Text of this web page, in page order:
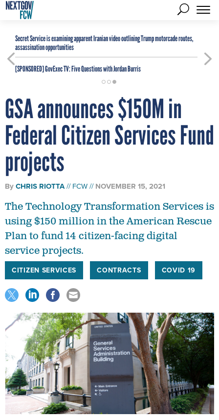
Secret Service is examining apparent Iranian video outlining Trump motorcade routes,
assassination opportunities
[SPONSORED]GovExec TV: Five Questions with Jordan Burris
GSA announces $150M in
Federal Citizen Services Fund
projects
ByCHRIS RIOTTA FCW NOVEMBER 15, 2021
The Technology Transformation Services is
using $150 million in the American Rescue
Plan to fund 14 citizen-facing digital
service projects.
CITIZEN SERVICES CONTRACTS COVID 19